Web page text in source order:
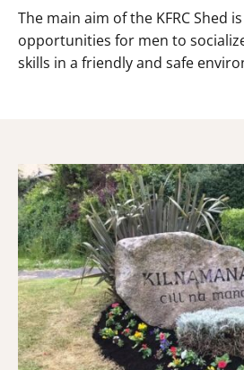
The main aim of the KFRC Shed
opportunities for men to
skills in a friendly and safe